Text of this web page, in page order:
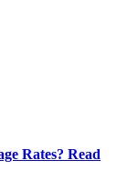
Rates? Read